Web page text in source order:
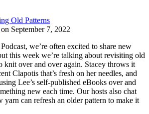
Old Patterns
on September 7, 2022
we’re often excited to share new
this week we’re talking about revisiting old
knit over and over again. Stacey throws it
Clapotis that’s fresh on her needles, and
Lee’s self-published eBooks over and
new each time. Our hosts also chat
yarn can refresh an older pattern to make it